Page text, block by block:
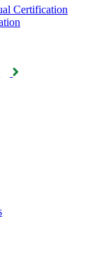
Certification